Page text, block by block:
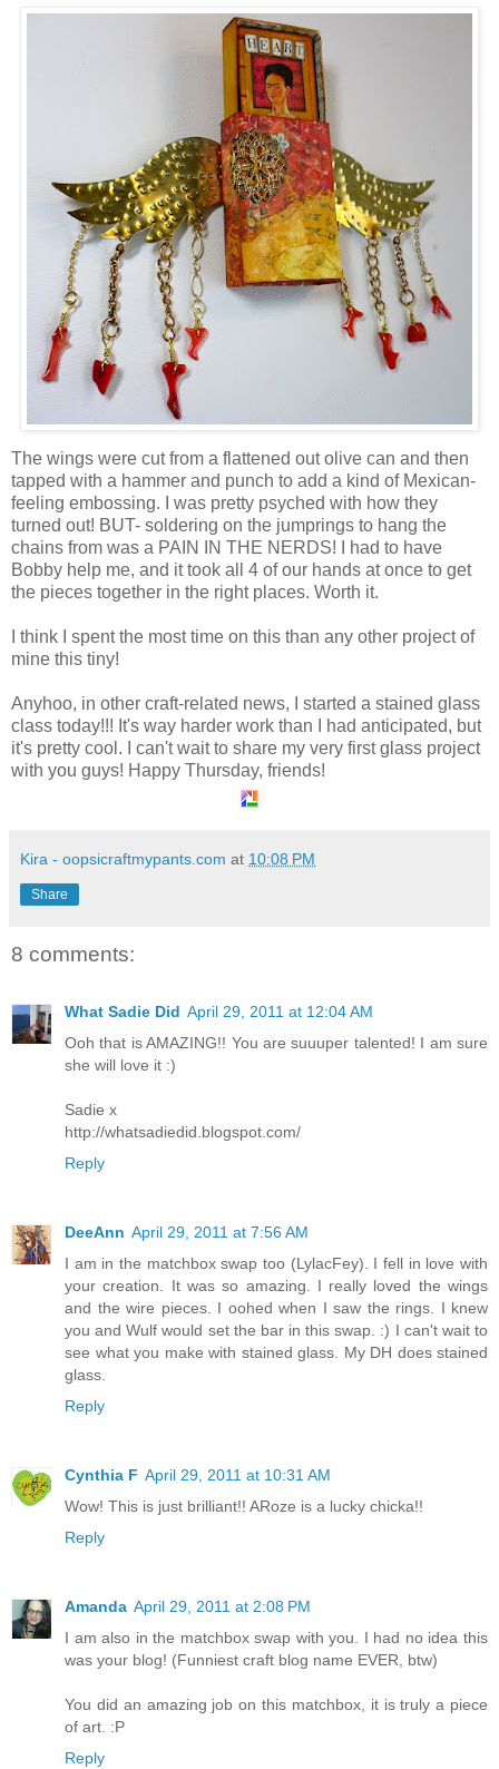
The wings were cut from a flattened out olive can and then
tapped with a hammer and punch to add a kind of Mexican-
feeling embossing. I was pretty psyched with how they
turned out! BUT- soldering on the jumprings to hang the
chains from was a PAIN IN THE NERDS! I had to have
Bobby help me, and it took all 4 of our hands at once to get
the pieces together in the right places. Worth it.
I think I spent the most time on this than any other project of
mine this tiny!
Anyhoo, in other craft-related news, I started a stained glass
class today!!! It's way harder work than I had anticipated, but
it's pretty cool. I can't wait to share my very first glass project
with you guys! Happy Thursday, friends!
Kira - oopsicraftmypants.com at 10:08 PM
Share
8 comments:
What Sadie Did April 29, 2011 at 12:04 AM
Ooh that is AMAZING!! You are suuuper talented! I am sure
she will love it :)
Sadie x
http://whatsadiedid.blogspot.com/
Reply
DeeAnn April 29, 2011 at 7:56 AM
I am in the matchbox swap too (LylacFey). I fell in love with
your creation. It was so amazing. I really loved the wings
and the wire pieces. I oohed when I saw the rings. I knew
you and Wulf would set the bar in this swap. :) I can't wait to
see what you make with stained glass. My DH does stained
glass.
Reply
Cynthia F April 29, 2011 at 10:31 AM
Wow! This is just brilliant!! ARoze is a lucky chicka!!
Reply
Amanda April 29, 2011 at 2:08 PM
I am also in the matchbox swap with you. I had no idea this
was your blog! (Funniest craft blog name EVER, btw)
You did an amazing job on this matchbox, it is truly a piece
of art. :P
Reply